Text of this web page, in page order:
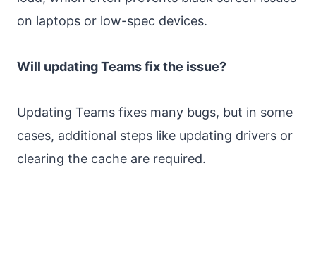
on laptops or low-spec devices.
Will updating Teams fix the issue?
Updating Teams fixes many bugs, but in some
cases, additional steps like updating drivers or
clearing the cache are required.